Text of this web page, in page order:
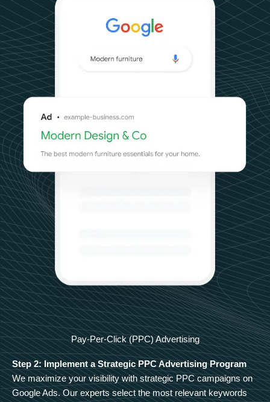
Pay-Per-Click (PPC) Advertising
Step 2: Implement a Strategic PPC Advertising Program
We maximize your visibility with strategic PPC campaigns on
Google Ads. Our experts select the most relevant keywords